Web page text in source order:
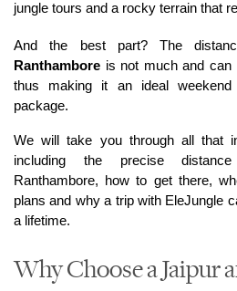
jungle tours and a rocky terrain that
And the best part? The
Ranthambore is not much and can
thus making it an ideal
package.
We will take you through all that
including the precise
Ranthambore, how to get there,
plans and why a trip with EleJungle
a lifetime.
Why Choose a Jaipur